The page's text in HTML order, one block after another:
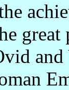
great